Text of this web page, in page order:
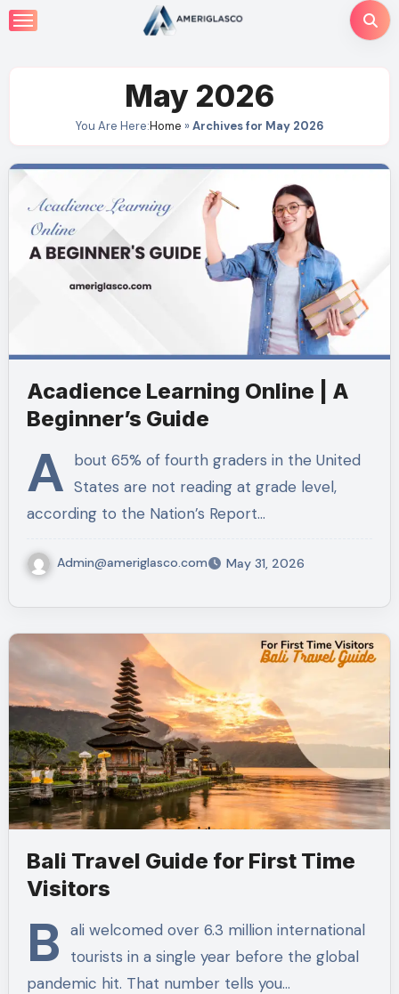
Skip
to
May 2026
You Are Here:Home »Archives for May 2026
Acadience Learning Online | A
Beginner’s Guide
A bout 65% of fourth graders in the United
States are not reading at grade level,
according to the Nation’s Report…
Admin@ameriglasco.com May 31, 2026
Bali Travel Guide for First Time
Visitors
B ali welcomed over 6.3 million international
tourists in a single year before the global
pandemic hit. That number tells you…